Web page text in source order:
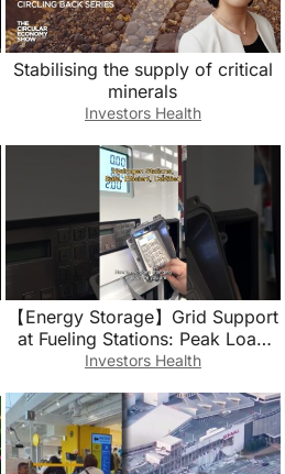
Stabilising the supply of critical
minerals
Investors Health
【Energy Storage】Grid Support
at Fueling Stations: Peak Load
Management in Practice
Investors Health